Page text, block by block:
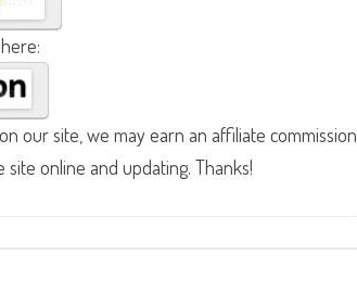
our site, we may earn an affiliate commission
online and updating. Thanks!